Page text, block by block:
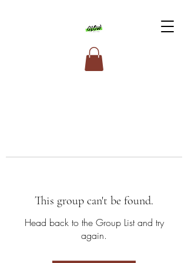
This group can't be found.
Head back to the Group List and try
again.